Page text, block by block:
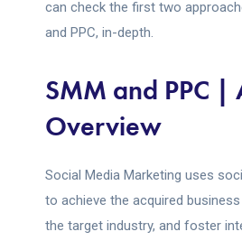
can check the first two
and PPC, in-depth.
SMM and PPC |
Overview
Social Media Marketing uses
to achieve the acquired
the target industry, and foster